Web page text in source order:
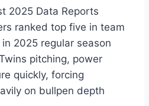
2025 Data Reports
ranked top five in team
2025 regular season
pitching, power
quickly, forcing
on bullpen depth